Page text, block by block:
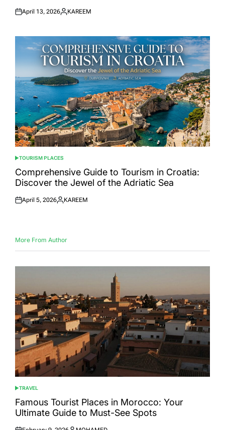
Posted
April 13, 2026
Posted
KAREEM
POSTED
IN
TOURISM PLACES
Comprehensive Guide to Tourism in Croatia:
Discover the Jewel of the Adriatic Sea
Posted
April 5, 2026
Posted
KAREEM
More From Author
POSTED
IN
TRAVEL
Famous Tourist Places in Morocco: Your
Ultimate Guide to Must-See Spots